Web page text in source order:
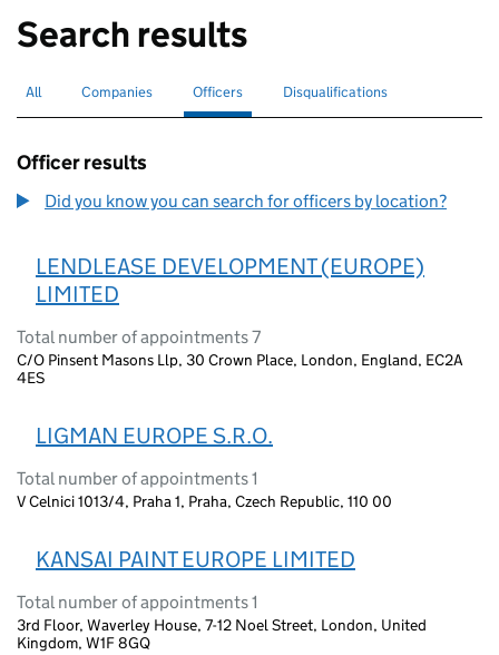
Search results
Search for companies or officers
All Search for companies
Companies Search for
Officers selectedSearch for disqualified officers
Disqualifications
Officer results
Did you know you can search for officers by location?
LENDLEASE DEVELOPMENT (EUROPE)
LIMITED
Total number of appointments 7
C/O Pinsent Masons Llp, 30 Crown Place, London, England, EC2A
4ES
LIGMAN EUROPE S.R.O.
Total number of appointments 1
V Celnici 1013/4, Praha 1, Praha, Czech Republic, 110 00
KANSAI PAINT EUROPE LIMITED
Total number of appointments 1
3rd Floor, Waverley House, 7-12 Noel Street, London, United
Kingdom, W1F 8GQ